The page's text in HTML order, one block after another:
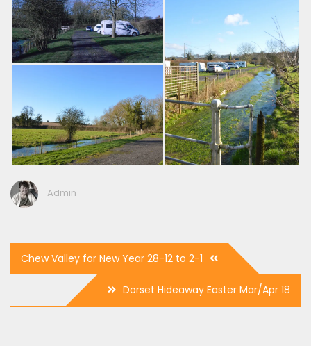
Admin
Post
navigation
Chew Valley for New Year 28-12 to 2-1
Dorset Hideaway Easter Mar/Apr 18